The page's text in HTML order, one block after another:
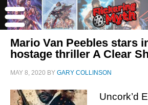
Mario Van Peebles stars
hostage thriller A Clear
MAY 8, 2020 BY GARY COLLINSON
Uncork’d